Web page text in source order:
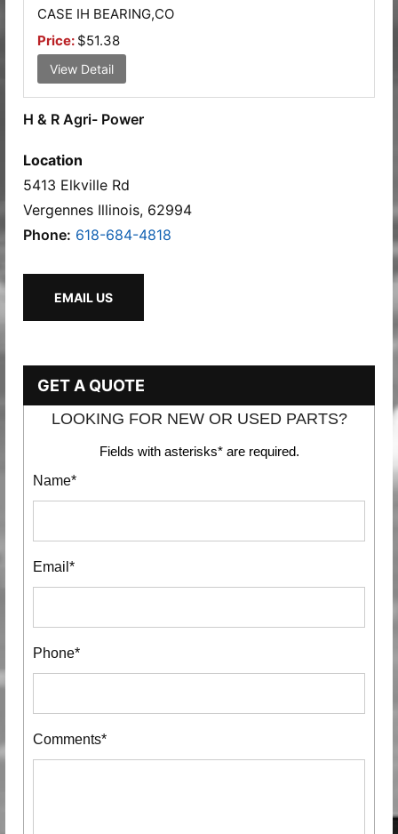
CASE IH BEARING,CO
Price: $51.38
View Detail
H & R Agri- Power
Location
5413 Elkville Rd
Vergennes Illinois, 62994
Phone: 618-684-4818
EMAIL US
GET A QUOTE
LOOKING FOR NEW OR USED PARTS?
Fields with asterisks* are required.
Name*
Email*
Phone*
Comments*